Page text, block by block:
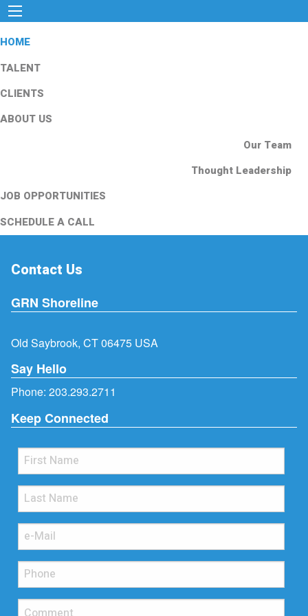
HOME
TALENT
CLIENTS
ABOUT US
Our Team
Thought Leadership
JOB OPPORTUNITIES
SCHEDULE A CALL
Contact Us
GRN Shoreline
Old Saybrook, CT 06475 USA
Say Hello
Phone: 203.293.2711
Keep Connected